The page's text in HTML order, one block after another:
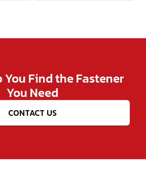
You Find the Fastener
You Need
CONTACT US